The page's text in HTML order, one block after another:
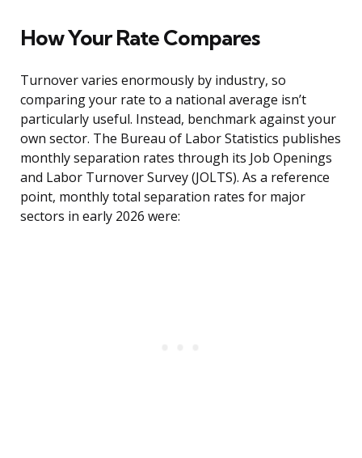
How Your Rate Compares
Turnover varies enormously by industry, so
comparing your rate to a national average isn’t
particularly useful. Instead, benchmark against your
own sector. The Bureau of Labor Statistics publishes
monthly separation rates through its Job Openings
and Labor Turnover Survey (JOLTS). As a reference
point, monthly total separation rates for major
sectors in early 2026 were: